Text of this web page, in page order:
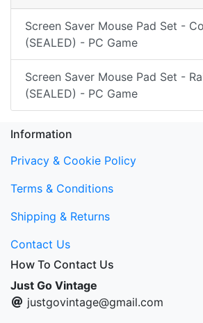
Screen Saver Mouse Pad Set -
(SEALED) - PC Game
Screen Saver Mouse Pad Set -
(SEALED) - PC Game
Information
Privacy & Cookie Policy
Terms & Conditions
Shipping & Returns
Contact Us
How To Contact Us
Just Go Vintage
justgovintage@gmail.com